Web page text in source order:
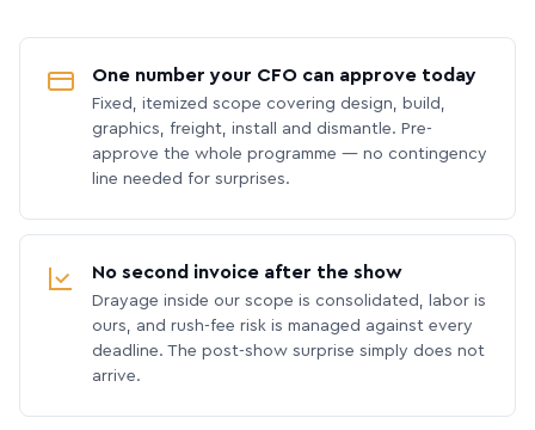
One number your CFO can approve today
Fixed, itemized scope covering design, build,
graphics, freight, install and dismantle. Pre-
approve the whole programme — no contingency
line needed for surprises.
No second invoice after the show
Drayage inside our scope is consolidated, labor is
ours, and rush-fee risk is managed against every
deadline. The post-show surprise simply does not
arrive.